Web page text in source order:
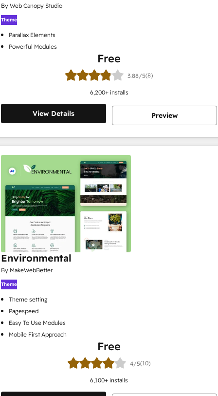
By Web Canopy Studio
Theme
Parallax Elements
Powerful Modules
Free
3.88/5(8)
6,200+ installs
View Details Preview
Environmental
By MakeWebBetter
Theme
Theme setting
Pagespeed
Easy To Use Modules
Mobile First Approach
Free
4/5(10)
6,100+ installs